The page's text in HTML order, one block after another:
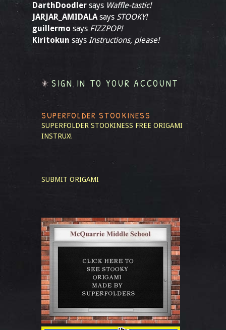
DarthDoodler says Waffle-tastic!
JARJAR_AMIDALAsays STOOKY!
guillermo says FIZZPOP!
Kiritokun says Instructions, please!
SIGN IN TO YOUR ACCOUNT
SUPERFOLDER STOOKINESS
SUPERFOLDER STOOKINESS FREE ORIGAMI
INSTRUX!
SUBMIT ORIGAMI